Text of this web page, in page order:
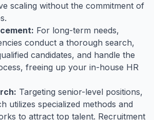
scaling without the commitment of
For long-term needs,
conduct a thorough search,
candidates, and handle the
freeing up your in-house HR
Targeting senior-level positions,
utilizes specialized methods and
to attract top talent. Recruitment